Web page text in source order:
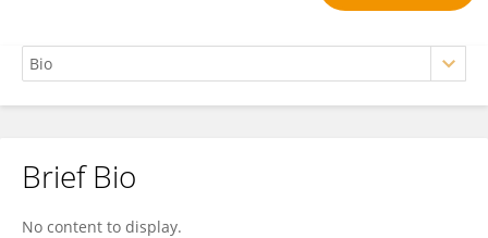
Gaetano Thiene
Brief Bio
No content to display.